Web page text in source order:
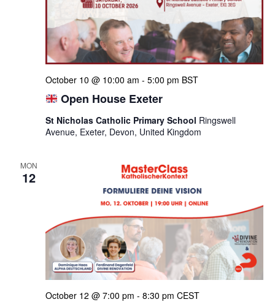
Open House Exeter
October 10 @ 10:00 am - 5:00 pm BST
St Nicholas Catholic Primary School Ringswell
Avenue, Exeter, Devon, United Kingdom
MON
12
October 12 @ 7:00 pm - 8:30 pm CEST